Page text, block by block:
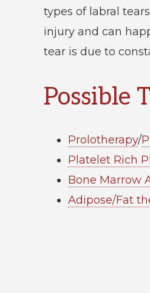
types of labral
injury and can
tear is due to
Possible
Prolotherapy/
Platelet Rich
Bone Marrow
Adipose/Fat